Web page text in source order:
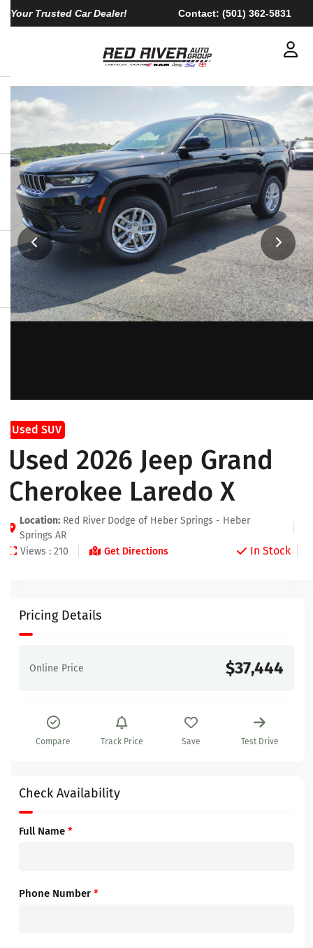
Your Trusted Car Dealer! Contact: (501) 362-5831
Used SUV
Used 2026 Jeep Grand
Cherokee Laredo X
Location: Red River Dodge of Heber Springs - Heber
Springs AR
Views : 210
Get Directions In Stock
Pricing Details
Online Price $37,444
Compare Track Price Save Test Drive
Check Availability
Full Name *
Phone Number *